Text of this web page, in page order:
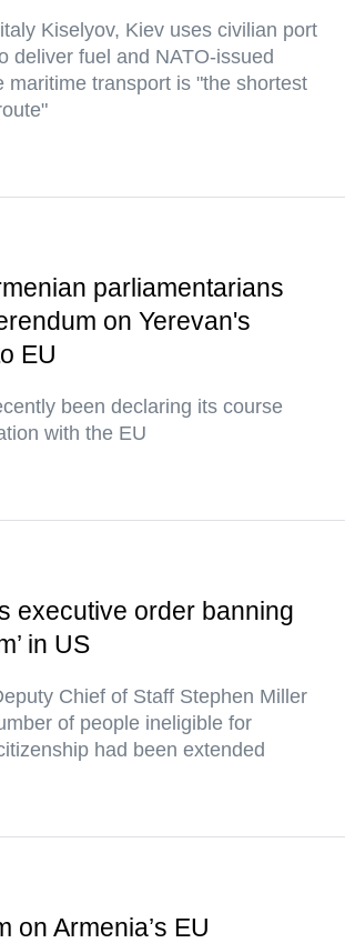
Kiselyov, Kiev uses civilian port
deliver fuel and NATO-issued
maritime transport is "the shortest
parliamentarians
on Yerevan's
EU
been declaring its course
with the EU
executive order banning
in US
Chief of Staff Stephen Miller
of people ineligible for
had been extended
on Armenia’s EU